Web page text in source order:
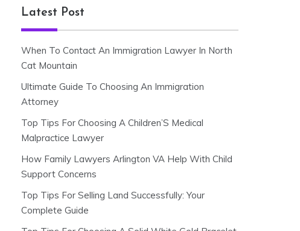
Latest Post
When To Contact An Immigration Lawyer In North
Cat Mountain
Ultimate Guide To Choosing An Immigration
Attorney
Top Tips For Choosing A Children’S Medical
Malpractice Lawyer
How Family Lawyers Arlington VA Help With Child
Support Concerns
Top Tips For Selling Land Successfully: Your
Complete Guide